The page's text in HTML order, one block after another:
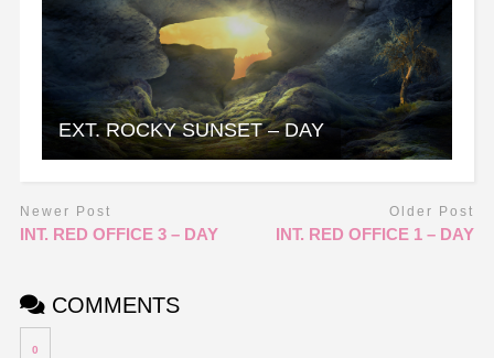
EXT. ROCKY SUNSET – DAY
Newer Post
INT. RED OFFICE 3 – DAY
Older Post
INT. RED OFFICE 1 – DAY
COMMENTS
0